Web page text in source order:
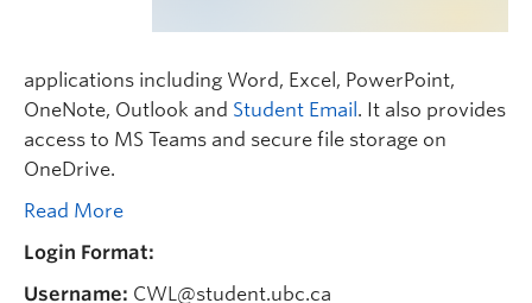
applications including Word, Excel, PowerPoint,
OneNote, Outlook and Student Email . It also provides
access to MS Teams and secure file storage on
OneDrive.
Read More
Login Format:
Username: CWL@student.ubc.ca